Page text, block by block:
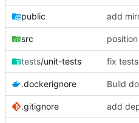
public add
src
tests/unit-tests fix tests
.dockerignore Build
.gitignore add